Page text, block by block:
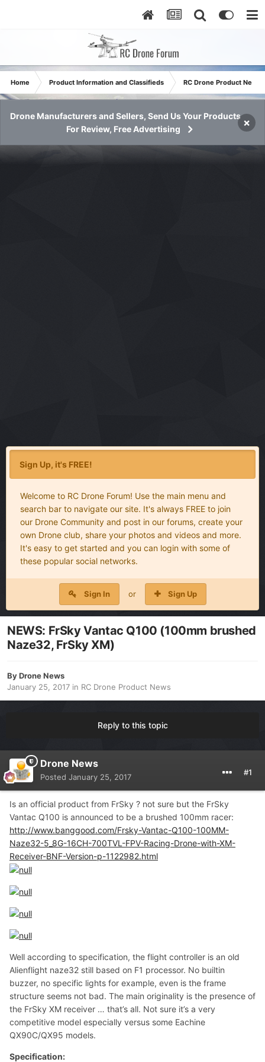
Home Product Information and Classifieds RC Drone Product News
Drone Manufacturers and Sellers, Send Us Your Products
For Review, Free Advertising
×
Sign Up, it's FREE!
Welcome to RC Drone Forum! Use the main menu and
search bar to navigate our site. It's always FREE to join
our Drone Community and post in our forums, create your
own Drone club, share your photos and videos and more.
It's easy to get started and you can login with some of
these popular social networks.
Sign In or Sign Up
NEWS: FrSky Vantac Q100 (100mm brushed
Naze32, FrSky XM)
ByDrone News
January 25, 2017 in RC Drone Product News
Reply to this topic
Drone News
Posted January 25, 2017 #1
Is an official product from FrSky ? not sure but the FrSky
Vantac Q100 is announced to be a brushed 100mm racer:
http://www.banggood.com/Frsky-Vantac-Q100-100MM-
Naze32-5_8G-16CH-700TVL-FPV-Racing-Drone-with-XM-
Receiver-BNF-Version-p-1122982.html
Well according to specification, the flight controller is an old
Alienflight naze32 still based on F1 processor. No builtin
buzzer, no specific lights for example, even is the frame
structure seems not bad. The main originality is the presence of
the FrSky XM receiver … that’s all. Not sure it’s a very
competitive model especially versus some Eachine
QX90C/QX95 models.
Specification: